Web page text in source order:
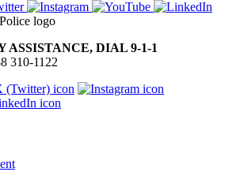
ASSISTANCE, DIAL 9-1-1
310-1122